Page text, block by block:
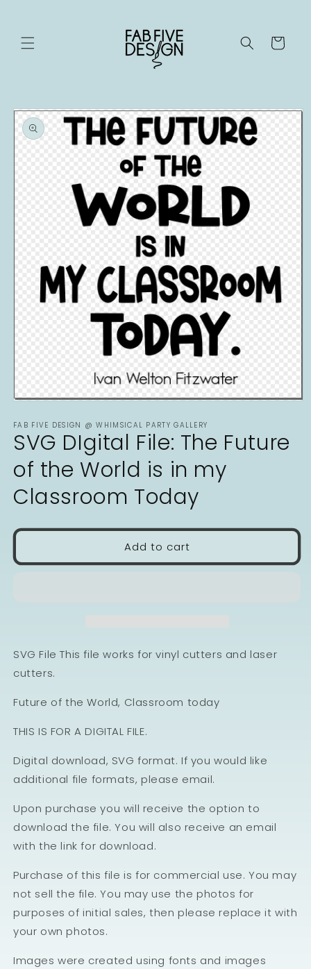
Cart
Skip to
product
information
1
in
modal
FAB FIVE DESIGN @ WHIMSICAL PARTY GALLERY
SVG DIgital File: The Future
of the World is in my
Classroom Today
Add to cart
SVG File This file works for vinyl cutters and laser
cutters.
Future of the World, Classroom today
THIS IS FOR A DIGITAL FILE.
Digital download, SVG format. If you would like
additional file formats, please email.
Upon purchase you will receive the option to
download the file. You will also receive an email
with the link for download.
Purchase of this file is for commercial use. You may
not sell the file. You may use the photos for
purposes of initial sales, then please replace it with
your own photos.
Images were created using fonts and images